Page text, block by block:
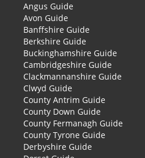
Angus Guide
Avon Guide
Banffshire Guide
Berkshire Guide
Buckinghamshire Guide
Cambridgeshire Guide
Clackmannanshire Guide
Clwyd Guide
County Antrim Guide
County Down Guide
County Fermanagh Guide
County Tyrone Guide
Derbyshire Guide